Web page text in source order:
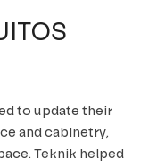
to update their
and cabinetry,
Teknik helped